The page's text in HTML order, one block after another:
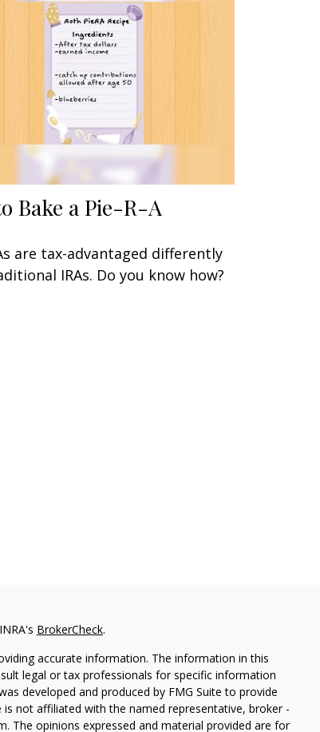
Bake a Pie-R-A
are tax-advantaged differently
IRAs. Do you know how?
BrokerCheck.
accurate information. The information in this
legal or tax professionals for specific information
developed and produced by FMG Suite to provide
not affiliated with the named representative, broker -
The opinions expressed and material provided are for